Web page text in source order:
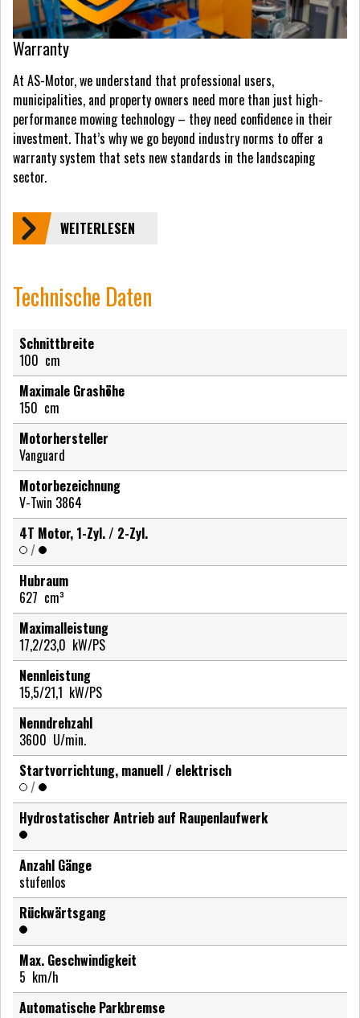
Warranty
At AS-Motor, we understand that professional users,
municipalities, and property owners need more than just high-
performance mowing technology – they need confidence in their
investment. That’s why we go beyond industry norms to offer a
warranty system that sets new standards in the landscaping
sector.
WEITERLESEN
Technische Daten
Schnittbreite
100 cm
Maximale Grashöhe
150 cm
Motorhersteller
Vanguard
Motorbezeichnung
V-Twin 3864
4T Motor, 1-Zyl. / 2-Zyl.
/
Hubraum
627 cm³
Maximalleistung
17,2/23,0 kW/PS
Nennleistung
15,5/21,1 kW/PS
Nenndrehzahl
3600 U/min.
Startvorrichtung, manuell / elektrisch
/
Hydrostatischer Antrieb auf Raupenlaufwerk
Anzahl Gänge
stufenlos
Rückwärtsgang
Max. Geschwindigkeit
5 km/h
Automatische Parkbremse